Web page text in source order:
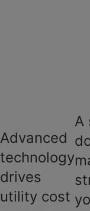
Advanced
technology
drives
utility cost
A